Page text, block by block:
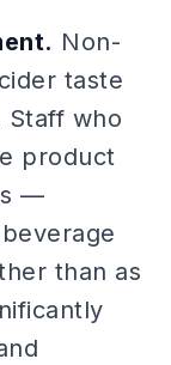
Non-
taste
Staff who
product
—
than as